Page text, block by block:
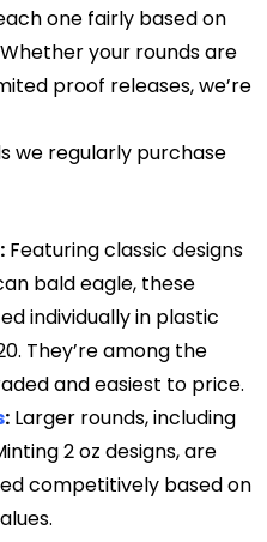
one fairly based on
your rounds are
proof releases, we’re
we regularly purchase
: Featuring classic designs
bald eagle, these
individually in plastic
They’re among the
and easiest to price.
: Larger rounds, including
2 oz designs, are
competitively based on